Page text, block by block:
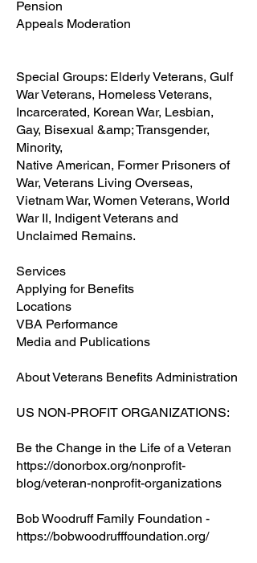
Pension
Appeals Moderation
Special Groups: Elderly Veterans, Gulf
War Veterans, Homeless Veterans,
Incarcerated, Korean War, Lesbian,
Gay, Bisexual &amp; Transgender,
Minority,
Native American, Former Prisoners of
War, Veterans Living Overseas,
Vietnam War, Women Veterans, World
War II, Indigent Veterans and
Unclaimed Remains.
Services
Applying for Benefits
Locations
VBA Performance
Media and Publications
About Veterans Benefits Administration
US NON-PROFIT ORGANIZATIONS:
Be the Change in the Life of a Veteran
https://donorbox.org/nonprofit-
blog/veteran-nonprofit-organizations
Bob Woodruff Family Foundation -
https://bobwoodrufffoundation.org/